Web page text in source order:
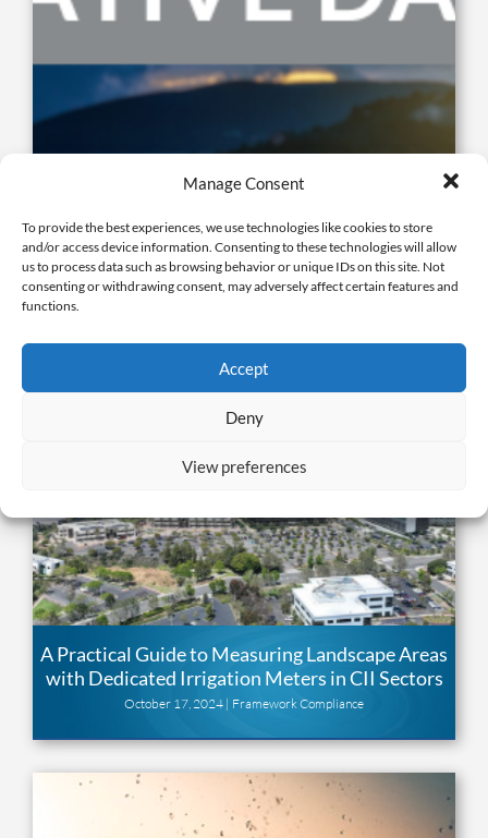
Manage Consent
To provide the best experiences, we use technologies like cookies to store
and/or access device information. Consenting to these technologies will allow
us to process data such as browsing behavior or unique IDs on this site. Not
consenting or withdrawing consent, may adversely affect certain features and
functions.
Accept
Deny
View preferences
Framework Cut Sheet: Alternative Data Request
October 24, 2024 | Cut Sheet,Framework Compliance
A Practical Guide to Measuring Landscape Areas
with Dedicated Irrigation Meters in CII Sectors
October 17, 2024 | Framework Compliance